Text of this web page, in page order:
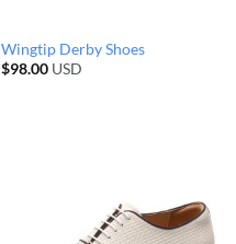
Wingtip Derby Shoes
$98.00USD